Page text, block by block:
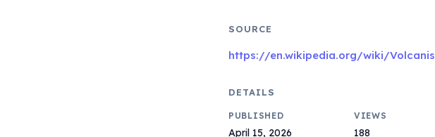
SOURCE
https://en.wikipedia.org/wiki/
DETAILS
PUBLISHED
April 15, 2026
VIEWS
188